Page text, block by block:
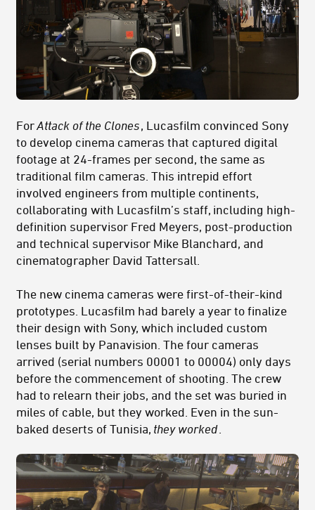
ForAttack of the Clones, Lucasfilm convinced Sony
to develop cinema cameras that captured digital
footage at 24-frames per second, the same as
traditional film cameras. This intrepid effort
involved engineers from multiple continents,
collaborating with Lucasfilm’s staff, including high-
definition supervisor Fred Meyers, post-production
and technical supervisor Mike Blanchard, and
cinematographer David Tattersall.
The new cinema cameras were first-of-their-kind
prototypes. Lucasfilm had barely a year to finalize
their design with Sony, which included custom
lenses built by Panavision. The four cameras
arrived (serial numbers 00001 to 00004) only days
before the commencement of shooting. The crew
had to relearn their jobs, and the set was buried in
miles of cable, but they worked. Even in the sun-
baked deserts of Tunisia, they worked